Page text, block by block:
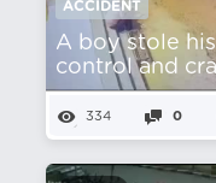
ACCIDENT
A boy stole
control and
334 0